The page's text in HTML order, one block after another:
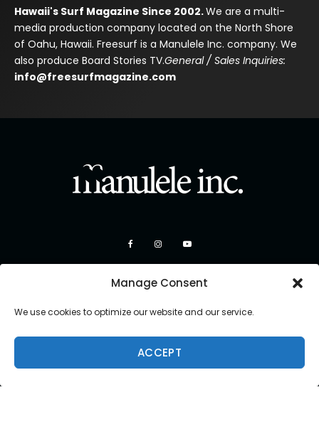
Manage Consent
We use cookies to optimize our website and our service.
ACCEPT
Hawaii's Surf Magazine Since 2002.We are a multi-
media production company located on the North Shore
of Oahu, Hawaii. Freesurf is a Manulele Inc. company. We
also produce Board Stories TV.General / Sales Inquiries:
info@freesurfmagazine.com
Copyright 2026 Manulele Inc.